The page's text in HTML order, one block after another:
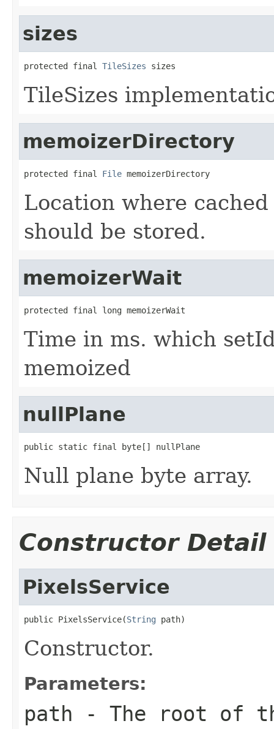
sizes
protected final TileSizes sizes
TileSizes
memoizerDirectory
protected final File memoizerDirectory
Location where
should be stored.
memoizerWait
protected final long memoizerWait
Time in ms. which
memoized
nullPlane
public static final byte[] nullPlane
Null plane byte array.
Constructor Detail
PixelsService
public PixelsService(String path)
Constructor.
Parameters:
path - The root of